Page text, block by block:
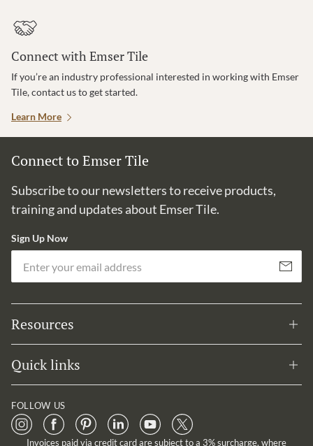
Connect with Emser Tile
If you’re an industry professional interested in working with Emser
Tile, contact us to get started.
Learn More
Connect to Emser Tile
Subscribe to our newsletters to receive products,
training and updates about Emser Tile.
Sign Up Now
Subscribe
Resources
Quick links
FOLLOW US
Invoices paid via credit card are subject to a 3% surcharge, where